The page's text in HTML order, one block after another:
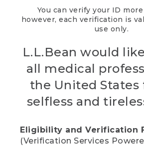
You can verify your ID
however, each verification is
use only.
L.L.Bean would
all medical
the United States
selfless and
Eligibility and Verification
(Verification Services